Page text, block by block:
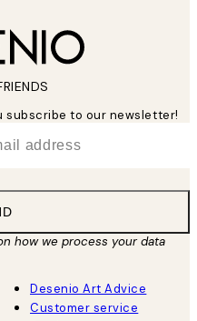
subscribe to our newsletter!
how we process your data
Desenio Art Advice
Customer service